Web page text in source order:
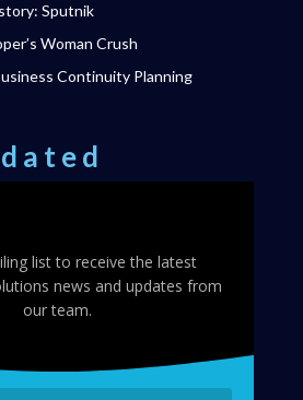
Sputnik
Woman Crush
Continuity Planning
list to receive the latest
news and updates from
our team.